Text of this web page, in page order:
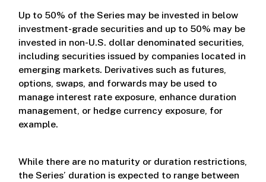
Up to 50% of the Series may be invested in below
investment-grade securities and up to 50% may be
invested in non-U.S. dollar denominated securities,
including securities issued by companies located in
emerging markets. Derivatives such as futures,
options, swaps, and forwards may be used to
manage interest rate exposure, enhance duration
management, or hedge currency exposure, for
example.
While there are no maturity or duration restrictions,
the Series’ duration is expected to range between